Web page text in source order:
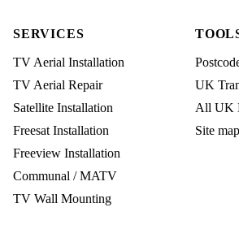
SERVICES
TV Aerial Installation
TV Aerial Repair
Satellite Installation
Freesat Installation
Freeview Installation
Communal / MATV
TV Wall Mounting
UK
All UK
Site map